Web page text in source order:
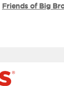
Friends of Big